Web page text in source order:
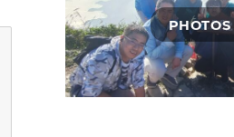
PHOTOS